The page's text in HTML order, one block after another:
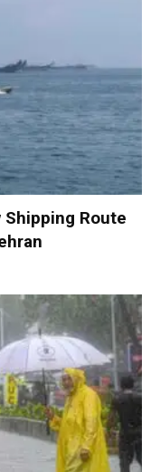
Shipping Route